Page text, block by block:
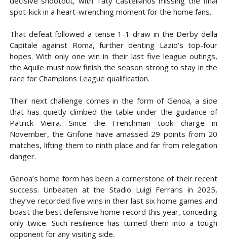
spot-kick in a heart-wrenching moment for the home fans.
That defeat followed a tense 1-1 draw in the Derby della
Capitale against Roma, further denting Lazio’s top-four
hopes. With only one win in their last five league outings,
the Aquile must now finish the season strong to stay in the
race for Champions League qualification.
Their next challenge comes in the form of Genoa, a side
that has quietly climbed the table under the guidance of
Patrick Vieira. Since the Frenchman took charge in
November, the Grifone have amassed 29 points from 20
matches, lifting them to ninth place and far from relegation
danger.
Genoa’s home form has been a cornerstone of their recent
success. Unbeaten at the Stadio Luigi Ferraris in 2025,
they’ve recorded five wins in their last six home games and
boast the best defensive home record this year, conceding
only twice. Such resilience has turned them into a tough
opponent for any visiting side.